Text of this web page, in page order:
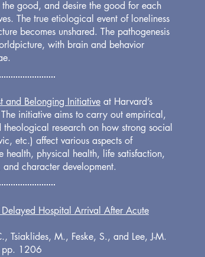
the good, and desire the good for each
The true etiological event of loneliness
becomes unshared. The pathogenesis
with brain and behavior
and Belonging Initiative at Harvard’s
initiative aims to carry out empirical,
research on how strong social
etc.) affect various aspects of
health, physical health, life satisfaction,
character development.
Hospital Arrival After Acute
Tsiaklides, M., Feske, S., and Lee, J-M.
pp. 1206